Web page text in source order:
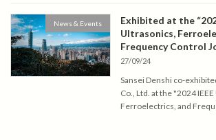
News & Events
Exhibited at the
Ultrasonics,
Frequency Control
27/09/24
Sansei Denshi co-
Co., Ltd. at the "2024
Ferroelectrics, and